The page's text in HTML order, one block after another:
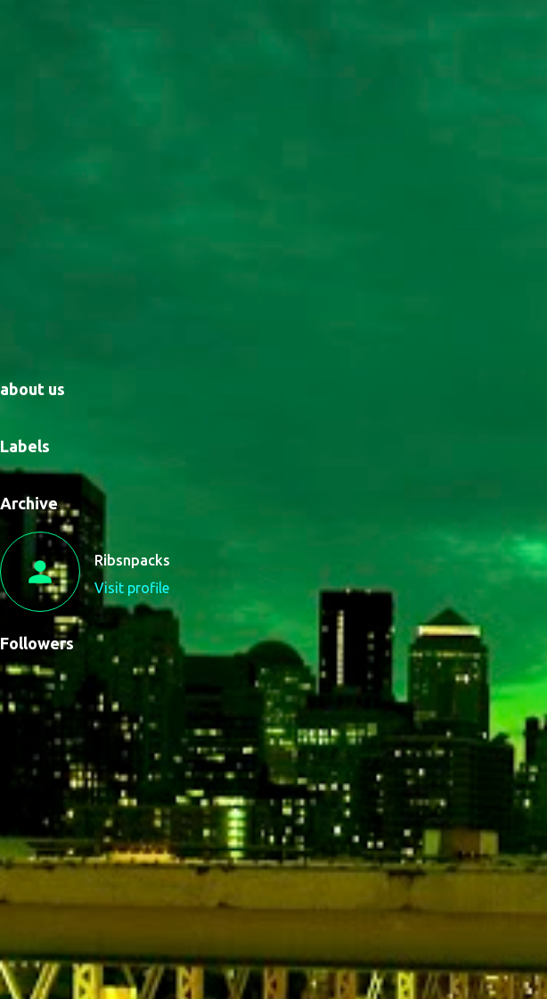
about us
Labels
Archive
Ribsnpacks
Visit profile
Followers